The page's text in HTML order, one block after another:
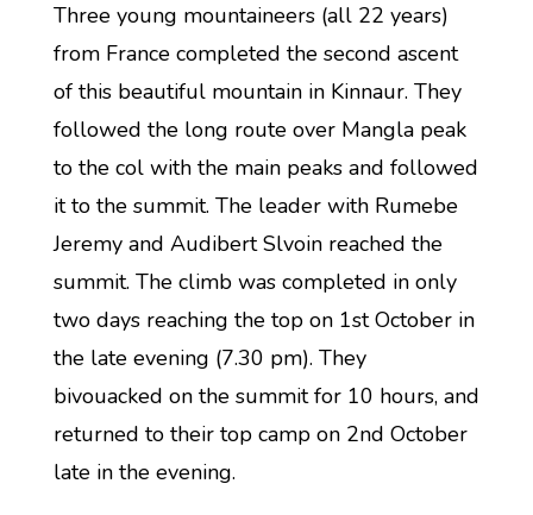
Three young mountaineers (all 22 years)
from France completed the second ascent
of this beautiful mountain in Kinnaur. They
followed the long route over Mangla peak
to the col with the main peaks and followed
it to the summit. The leader with Rumebe
Jeremy and Audibert Slvoin reached the
summit. The climb was completed in only
two days reaching the top on 1st October in
the late evening (7.30 pm). They
bivouacked on the summit for 10 hours, and
returned to their top camp on 2nd October
late in the evening.